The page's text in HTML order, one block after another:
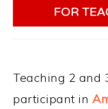
Teaching 2 and
participant in